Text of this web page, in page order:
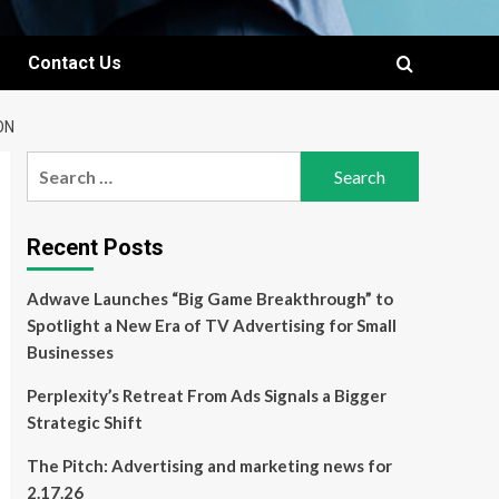
Contact Us
Recent Posts
Adwave Launches “Big Game Breakthrough” to
Spotlight a New Era of TV Advertising for Small
Businesses
Perplexity’s Retreat From Ads Signals a Bigger
Strategic Shift
The Pitch: Advertising and marketing news for
2.17.26